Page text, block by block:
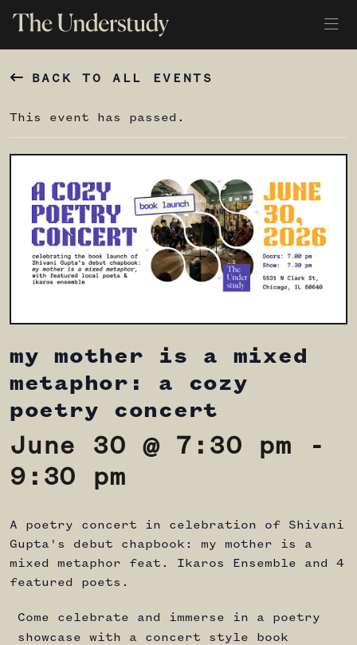
BACK TO ALL EVENTS
This event has passed.
my mother is a mixed
metaphor: a cozy
poetry concert
June 30 @ 7:30 pm -
9:30 pm
A poetry concert in celebration of Shivani
Gupta's debut chapbook: my mother is a
mixed metaphor feat. Ikaros Ensemble and 4
featured poets.
Come celebrate and immerse in a poetry
showcase with a concert style book